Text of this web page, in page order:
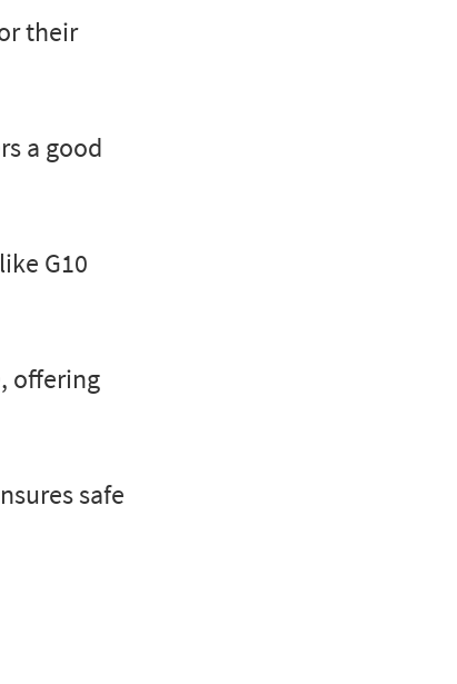
their
a good
G10
offering
safe